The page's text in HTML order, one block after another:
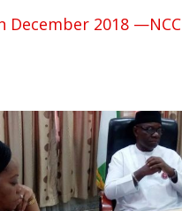
2018 —NCC